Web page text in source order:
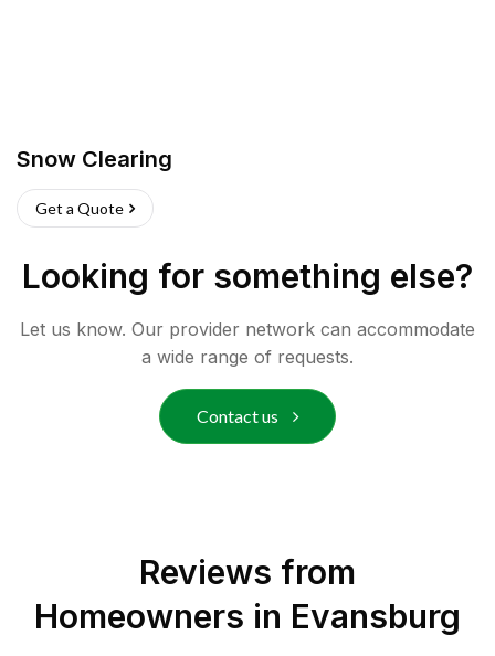
Snow Clearing
Get a Quote
Looking for something else?
Let us know. Our provider network can accommodate
a wide range of requests.
Contact us
Reviews from
Homeowners in Evansburg